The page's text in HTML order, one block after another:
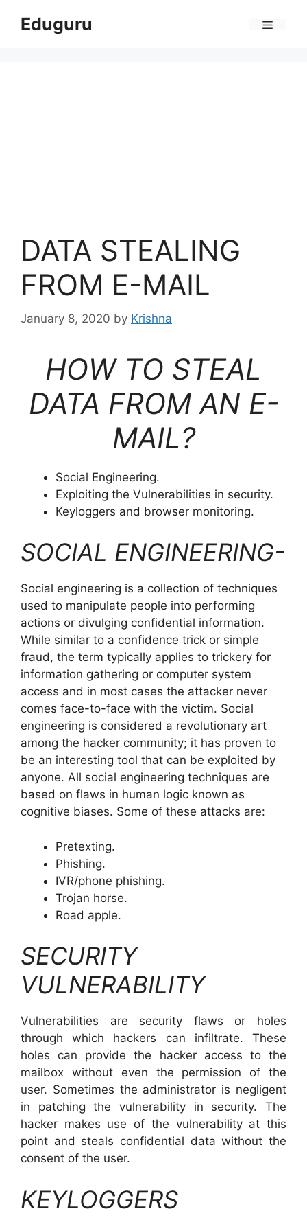
Eduguru
DATA STEALING
FROM E-MAIL
January 8, 2020 by Krishna
HOW TO STEAL
DATA FROM AN E-
MAIL?
Social Engineering.
Exploiting the Vulnerabilities in security.
Keyloggers and browser monitoring.
SOCIAL ENGINEERING-
Social engineering is a collection of techniques
used to manipulate people into performing
actions or divulging confidential information.
While similar to a confidence trick or simple
fraud, the term typically applies to trickery for
information gathering or computer system
access and in most cases the attacker never
comes face-to-face with the victim. Social
engineering is considered a revolutionary art
among the hacker community; it has proven to
be an interesting tool that can be exploited by
anyone. All social engineering techniques are
based on flaws in human logic known as
cognitive biases. Some of these attacks are:
Pretexting.
Phishing.
IVR/phone phishing.
Trojan horse.
Road apple.
SECURITY
VULNERABILITY
Vulnerabilities are security flaws or holes
through which hackers can infiltrate. These
holes can provide the hacker access to the
mailbox without even the permission of the
user. Sometimes the administrator is negligent
in patching the vulnerability in security. The
hacker makes use of the vulnerability at this
point and steals confidential data without the
consent of the user.
KEYLOGGERS